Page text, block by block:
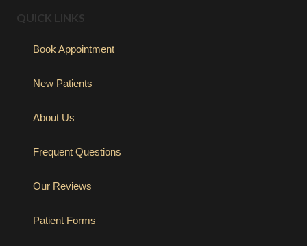
QUICK LINKS
Book Appointment
New Patients
About Us
Frequent Questions
Our Reviews
Patient Forms